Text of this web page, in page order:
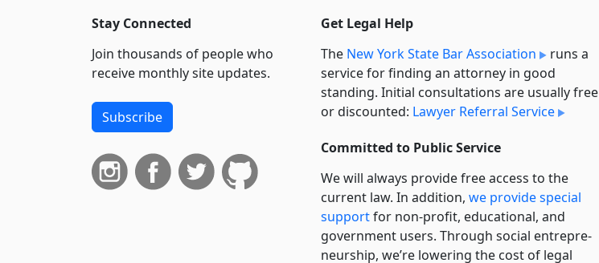
Stay Connected
Join thousands of people who
receive monthly site updates.
Subscribe
Get Legal Help
The New York State Bar Association
runs a
service for finding an attorney in good
standing. Initial consultations are usually free
or discounted: Lawyer Referral Service
Committed to Public Service
We will always provide free access to the
current law. In addition, we provide special
supportfor non-profit, educational, and
government users. Through social entre­pre­
neurship, we’re lowering the cost of legal